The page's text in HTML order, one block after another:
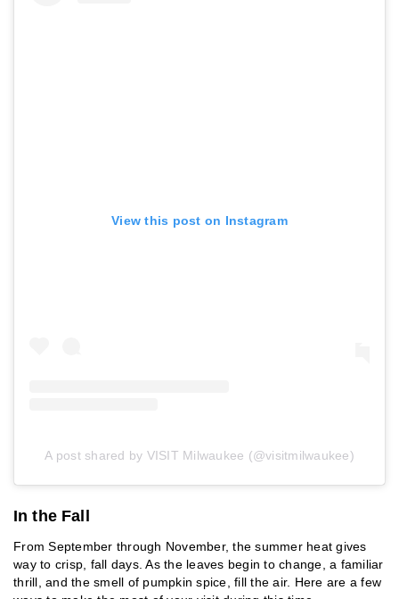
View this post on Instagram
A post shared by VISIT Milwaukee (@visitmilwaukee)
In the Fall
From September through November, the summer heat gives
way to crisp, fall days. As the leaves begin to change, a familiar
thrill, and the smell of pumpkin spice, fill the air. Here are a few